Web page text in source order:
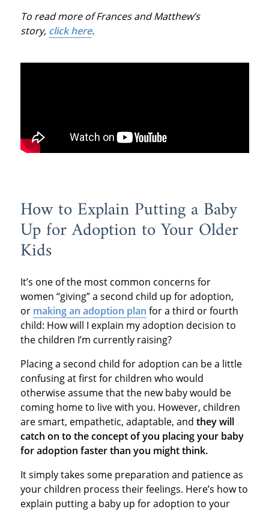
To read more of Frances and Matthew’s
story, click here.
How to Explain Putting a Baby
Up for Adoption to Your Older
Kids
It’s one of the most common concerns for
women “giving” a second child up for adoption,
or making an adoption plan for a third or fourth
child: How will I explain my adoption decision to
the children I’m currently raising?
Placing a second child for adoption can be a little
confusing at first for children who would
otherwise assume that the new baby would be
coming home to live with you. However, children
are smart, empathetic, adaptable, and they will
catch on to the concept of you placing your baby
for adoption faster than you might think.
It simply takes some preparation and patience as
your children process their feelings. Here’s how to
explain putting a baby up for adoption to your